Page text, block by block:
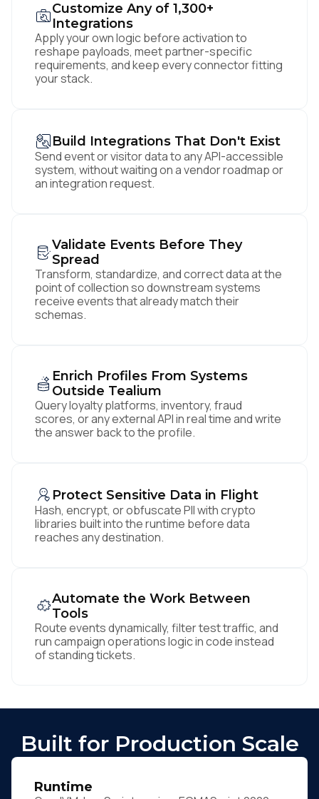
Customize Any of 1,300+
Integrations
Apply your own logic before activation to
reshape payloads, meet partner-specific
requirements, and keep every connector fitting
your stack.
Build Integrations That Don't Exist
Send event or visitor data to any API-accessible
system, without waiting on a vendor roadmap or
an integration request.
Validate Events Before They
Spread
Transform, standardize, and correct data at the
point of collection so downstream systems
receive events that already match their
schemas.
Enrich Profiles From Systems
Outside Tealium
Query loyalty platforms, inventory, fraud
scores, or any external API in real time and write
the answer back to the profile.
Protect Sensitive Data in Flight
Hash, encrypt, or obfuscate PII with crypto
libraries built into the runtime before data
reaches any destination.
Automate the Work Between
Tools
Route events dynamically, filter test traffic, and
run campaign operations logic in code instead
of standing tickets.
Built for Production Scale
Runtime